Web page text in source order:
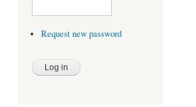
Request new password